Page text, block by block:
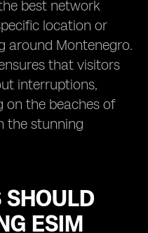
best network
location or
around Montenegro.
that visitors
interruptions,
on the beaches of
the stunning
SHOULD
ESIM